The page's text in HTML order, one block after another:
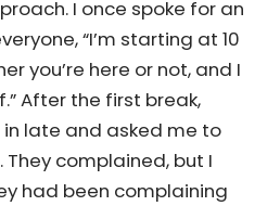
with being on time.
that I have a
I once spoke for
everyone, “I’m starting
you’re here or
myself.” After the first